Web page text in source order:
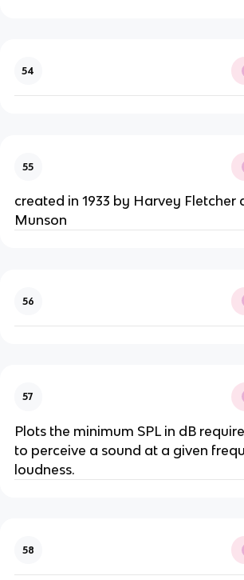
54
55
created in 1933 by Harvey Fletcher
Munson
56
57
Plots the minimum SPL in dB
to perceive a sound at a given
loudness.
58